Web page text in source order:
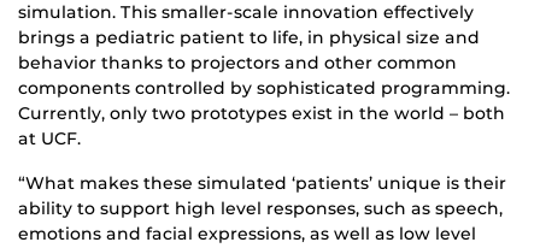
simulation. This smaller-scale innovation effectively
brings a pediatric patient to life, in physical size and
behavior thanks to projectors and other common
components controlled by sophisticated programming.
Currently, only two prototypes exist in the world – both
at UCF.
“What makes these simulated ‘patients’ unique is their
ability to support high level responses, such as speech,
emotions and facial expressions, as well as low level